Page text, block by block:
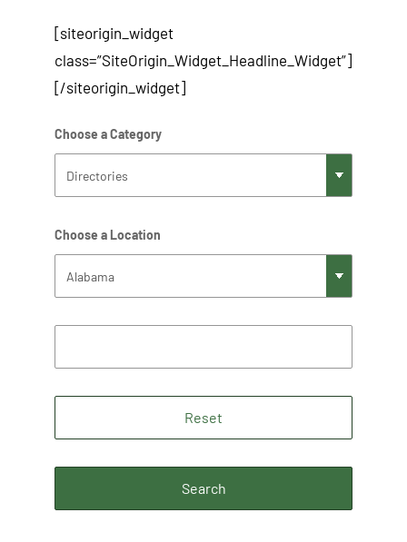
[siteorigin_widget
class=”SiteOrigin_Widget_Headline_Widget”]
[/siteorigin_widget]
Choose a Category
Choose a Location